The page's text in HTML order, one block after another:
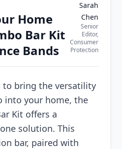
Home
Bar Kit
Bands
Sarah
Chen
Senior
Editor,
Consumer
Protection
to bring the versatility
into your home, the
Kit offers a
solution. This
bar, paired with